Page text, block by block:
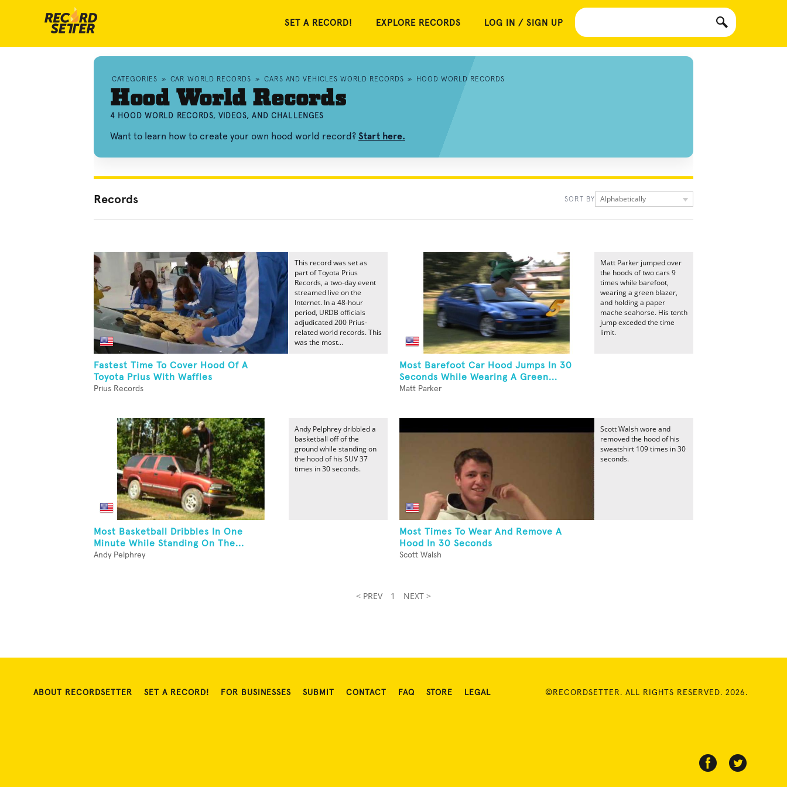
SET A RECORD! EXPLORE RECORDS LOG IN / SIGN UP
CATEGORIES » CAR WORLD RECORDS » CARS AND VEHICLES WORLD RECORDS » HOOD WORLD RECORDS
Hood World Records
4 HOOD WORLD RECORDS, VIDEOS, AND CHALLENGES
Want to learn how to create your own hood world record? Start here.
Records SORT BY Alphabetically
Fastest Time To Cover Hood Of A
Toyota Prius With Waffles
Prius Records
This record was set as
part of Toyota Prius
Records, a two-day event
streamed live on the
Internet. In a 48-hour
period, URDB officials
adjudicated 200 Prius-
related world records. This
was the most...
Most Barefoot Car Hood Jumps In 30
Seconds While Wearing A Green...
Matt Parker
Matt Parker jumped over
the hoods of two cars 9
times while barefoot,
wearing a green blazer,
and holding a paper
mache seahorse. His tenth
jump exceded the time
limit.
Most Basketball Dribbles In One
Minute While Standing On The...
Andy Pelphrey
Andy Pelphrey dribbled a
basketball off of the
ground while standing on
the hood of his SUV 37
times in 30 seconds.
Most Times To Wear And Remove A
Hood In 30 Seconds
Scott Walsh
Scott Walsh wore and
removed the hood of his
sweatshirt 109 times in 30
seconds.
< PREV 1 NEXT >
ABOUT RECORDSETTER SET A RECORD! FOR BUSINESSES SUBMIT CONTACT FAQ STORE LEGAL ©RECORDSETTER. ALL RIGHTS RESERVED. 2026.